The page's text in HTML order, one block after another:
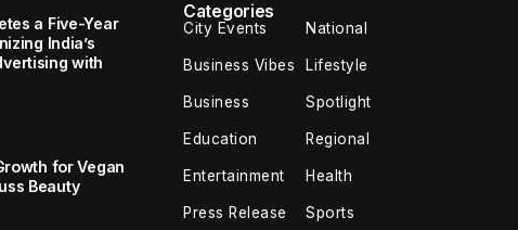
a Five-Year
India’s
with
for Vegan
Beauty
Categories
City Events National
Business Vibes Lifestyle
Business Spotlight
Education Regional
Entertainment Health
Press Release Sports